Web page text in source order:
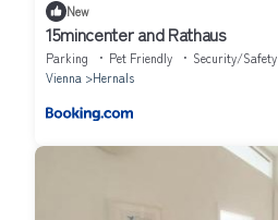
New
15mincenter and Rathaus
Parking Pet Friendly
Security/Safety
Vienna
Hernals